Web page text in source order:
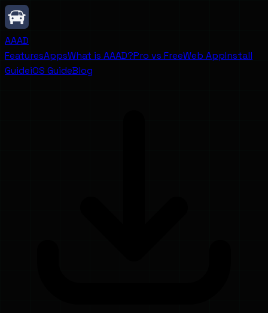
AAAD
FeaturesAppsWhat is AAAD?Pro vs FreeWeb AppInstall
GuideiOS GuideBlog